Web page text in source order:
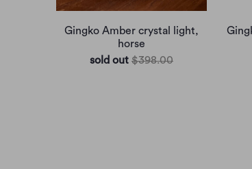
Gingko Amber crystal light,
horse
sold out $398.00